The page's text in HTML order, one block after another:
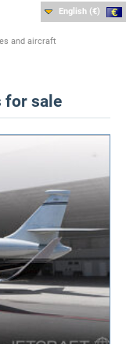
and aircraft
English (€)
for sale